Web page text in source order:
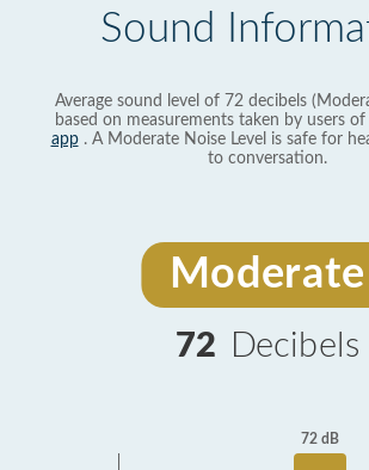
Sound
Average sound level of 72 decibels
based on measurements taken by users
app. A Moderate Noise Level is safe for
to conversation.
Moderate
72 Decibels
72 dB